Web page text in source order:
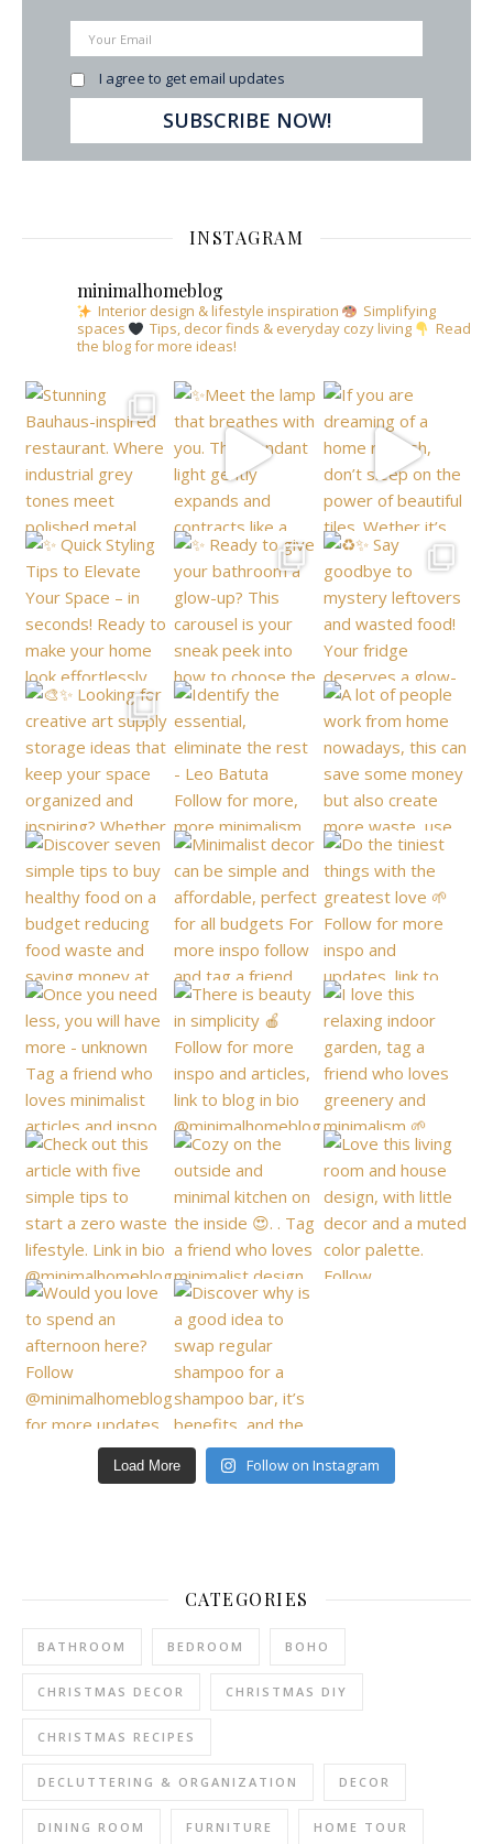
I agree to get email updates
INSTAGRAM
minimalhomeblog
Interior design & lifestyle inspiration
Simplifying
spaces
Tips, decor finds & everyday cozy living
Read
the blog for more ideas!
Load More Follow on Instagram
CATEGORIES
BATHROOM BEDROOM BOHO
CHRISTMAS DECOR CHRISTMAS DIY
CHRISTMAS RECIPES
DECLUTTERING & ORGANIZATION DECOR
DINING ROOM FURNITURE HOME TOUR